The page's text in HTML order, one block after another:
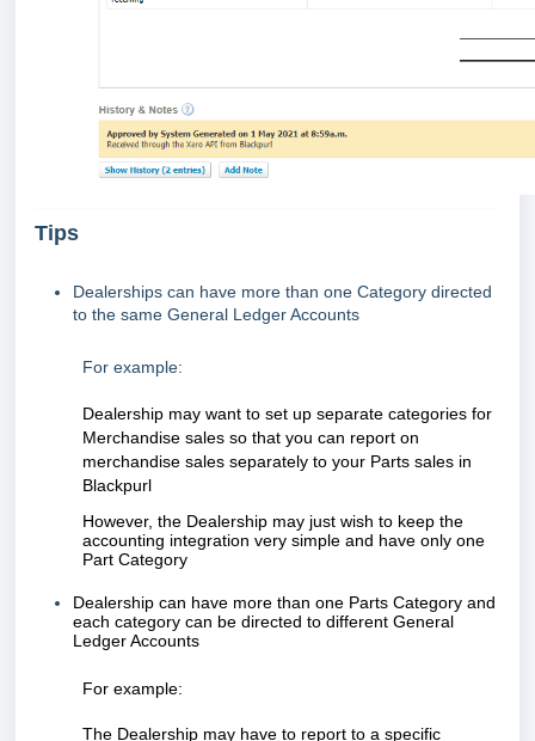
Tips
Dealerships can have more than one Category directed
to the same General Ledger Accounts
For example:
Dealership may want to set up separate categories for
Merchandise sales so that you can report on
merchandise sales separately to your Parts sales in
Blackpurl
However, the Dealership may just wish to keep the
accounting integration very simple and have only one
Part Category
Dealership can have more than one Parts Category and
each category can be directed to different General
Ledger Accounts
For example:
The Dealership may have to report to a specific